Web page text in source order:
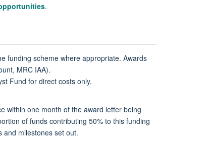
.
funding scheme where appropriate. Awards
MRC IAA).
Fund for direct costs only.
within one month of the award letter being
of funds contributing 50% to this funding
and milestones set out.